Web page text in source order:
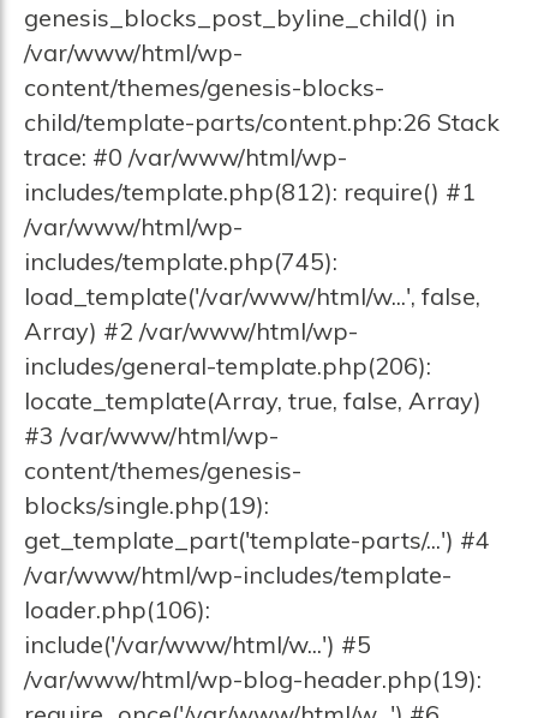
genesis_blocks_post_byline_child() in
/var/www/html/wp-
content/themes/genesis-blocks-
child/template-parts/content.php:26 Stack
trace: #0 /var/www/html/wp-
includes/template.php(812): require() #1
/var/www/html/wp-
includes/template.php(745):
load_template('/var/www/html/w...', false,
Array) #2 /var/www/html/wp-
includes/general-template.php(206):
locate_template(Array, true, false, Array)
#3 /var/www/html/wp-
content/themes/genesis-
blocks/single.php(19):
get_template_part('template-parts/...') #4
/var/www/html/wp-includes/template-
loader.php(106):
include('/var/www/html/w...') #5
/var/www/html/wp-blog-header.php(19):